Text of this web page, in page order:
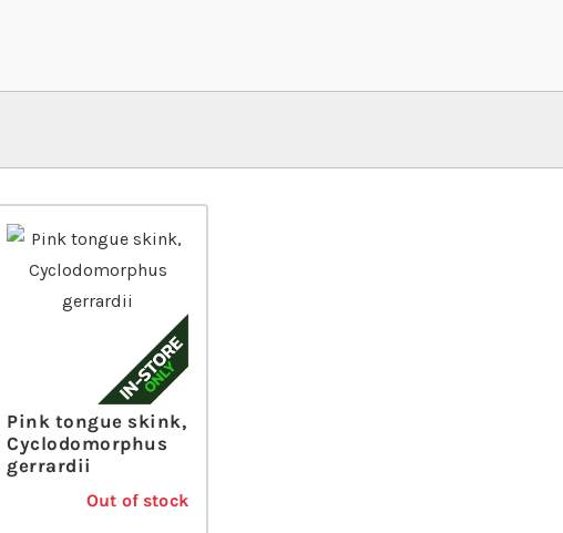
Pink tongue skink,
Cyclodomorphus
gerrardii
Out of stock